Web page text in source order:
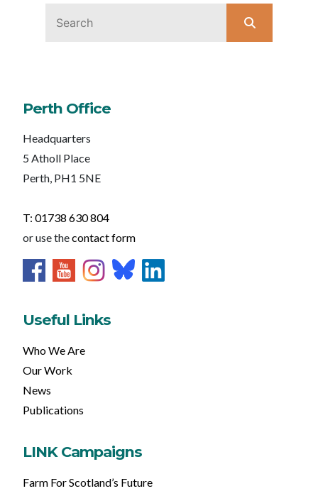
Perth Office
Headquarters
5 Atholl Place
Perth, PH1 5NE
T: 01738 630 804
or use thecontact form
Useful Links
Who We Are
Our Work
News
Publications
LINK Campaigns
Farm For Scotland’s Future